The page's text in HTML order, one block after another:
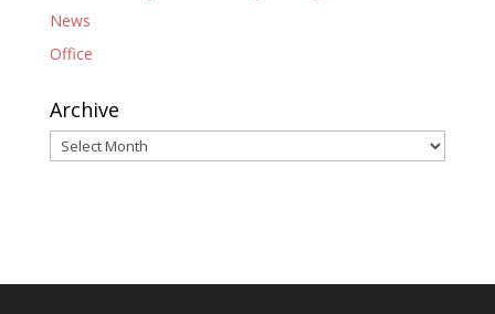
News
Office
Archive
Archive